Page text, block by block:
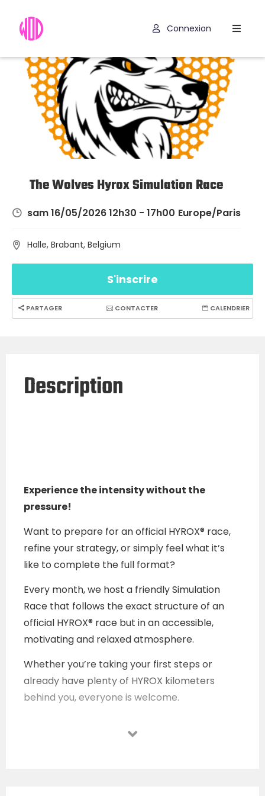
Programmes
Codes
Promo
Connexion
The Wolves Hyrox Simulation Race
sam 16/05/2026 12h30 - 17h00 Europe/Paris
Halle, Brabant, Belgium
S'inscrire
PARTAGER CONTACTER CALENDRIER
Description
Experience the intensity without the
pressure!
Want to prepare for an official HYROX® race,
refine your strategy, or simply feel what it’s
like to complete the full format?
Every month, we host a friendly Simulation
Race that follows the exact structure of an
official HYROX® race but in an accessible,
motivating and relaxed atmosphere.
Whether you’re taking your first steps or
already have plenty of HYROX kilometers
behind you, everyone is welcome.
supported by a community that pushes you